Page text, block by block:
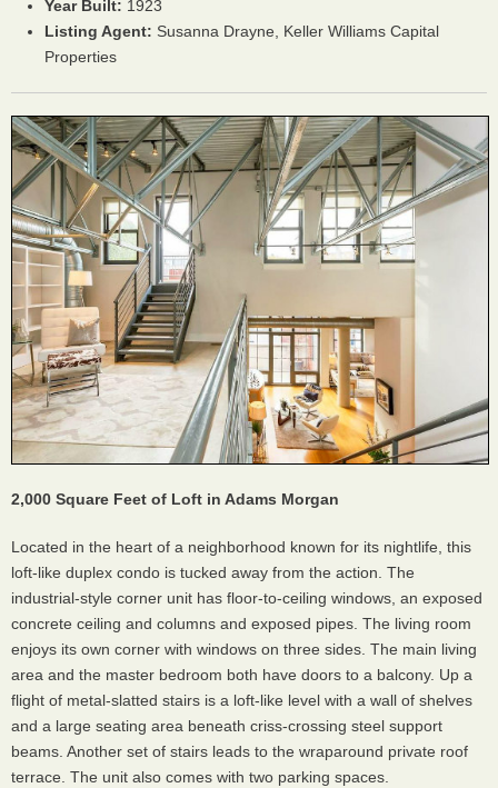
Year Built: 1923
Listing Agent: Susanna Drayne, Keller Williams Capital
Properties
2,000 Square Feet of Loft in Adams Morgan
Located in the heart of a neighborhood known for its nightlife, this
loft-like duplex condo is tucked away from the action. The
industrial-style corner unit has floor-to-ceiling windows, an exposed
concrete ceiling and columns and exposed pipes. The living room
enjoys its own corner with windows on three sides. The main living
area and the master bedroom both have doors to a balcony. Up a
flight of metal-slatted stairs is a loft-like level with a wall of shelves
and a large seating area beneath criss-crossing steel support
beams. Another set of stairs leads to the wraparound private roof
terrace. The unit also comes with two parking spaces.